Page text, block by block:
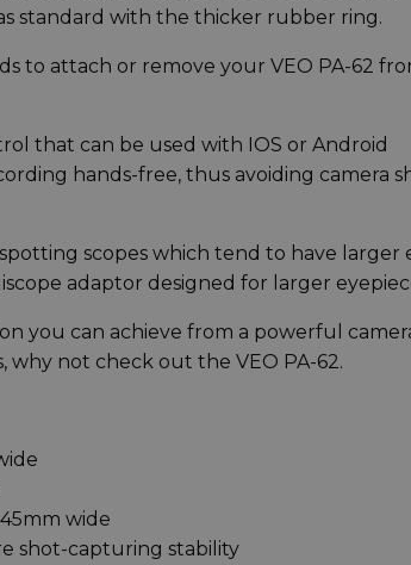
standard with the thicker rubber ring.
to attach or remove your VEO PA-62
that can be used with IOS or Android
hands-free, thus avoiding camera
scopes which tend to have larger
adaptor designed for larger
you can achieve from a powerful
why not check out the VEO PA-62.
wide
shot-capturing stability